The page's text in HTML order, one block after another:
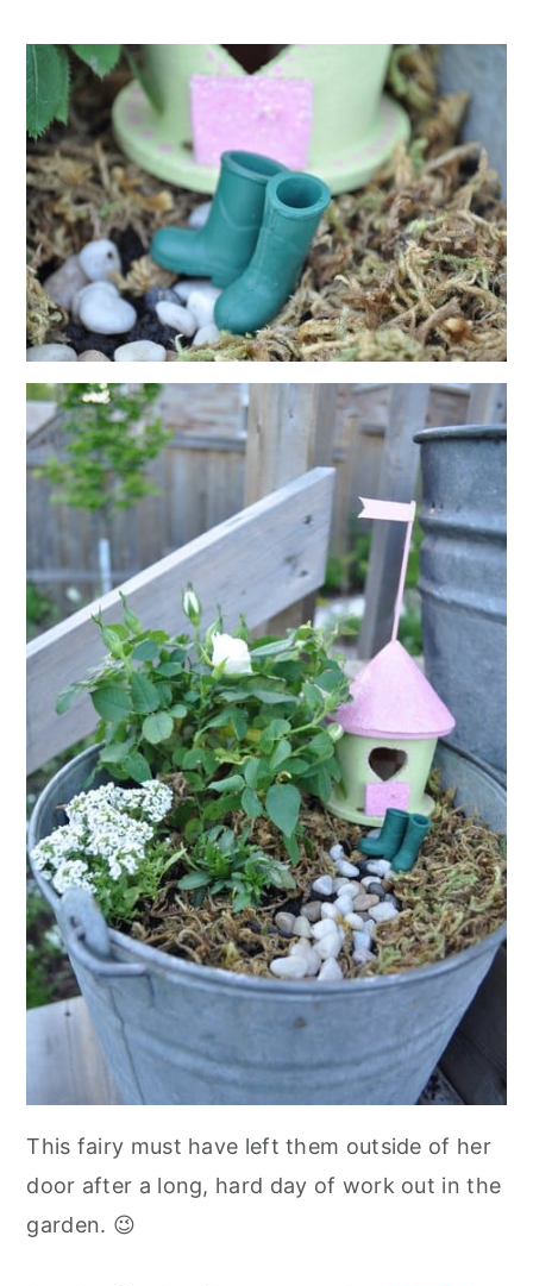
This fairy must have left them outside of her
door after a long, hard day of work out in the
garden. 😉